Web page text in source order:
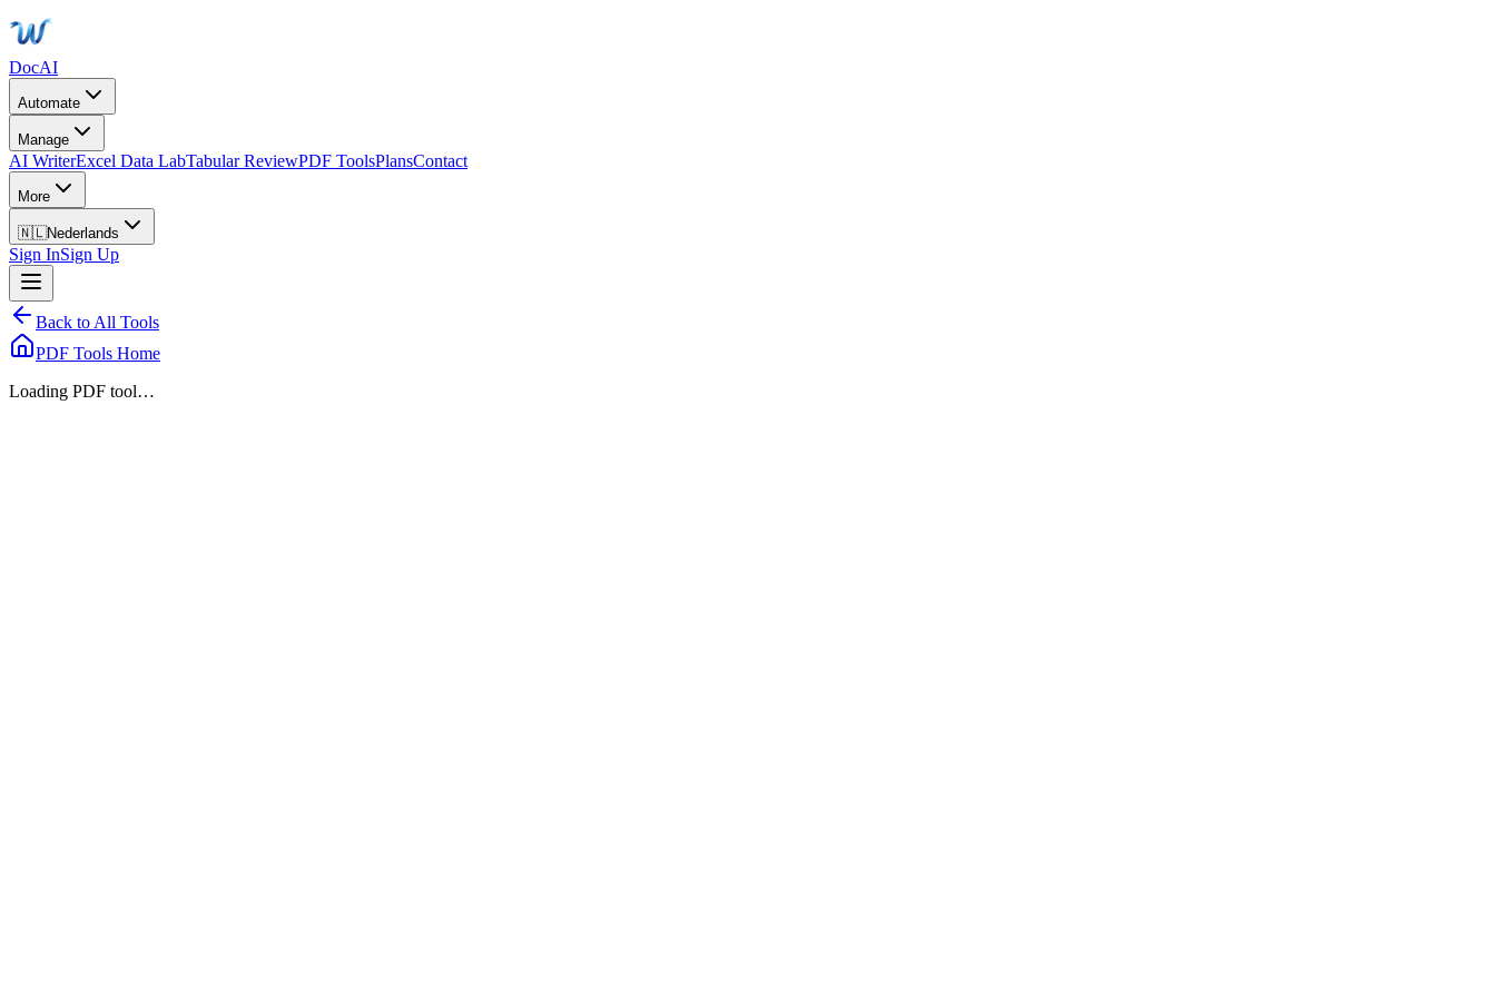
DocAI
Automate
Manage
AI WriterExcel Data LabTabular ReviewPDF ToolsPlansContact
More
🇳🇱Nederlands
Sign InSign Up
Back to All Tools
PDF Tools Home
Loading PDF tool…